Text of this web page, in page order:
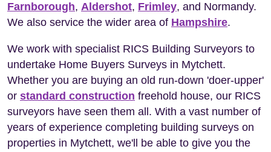
Farnborough, Aldershot, Frimley, and Normandy.
We also service the wider area of Hampshire.
We work with specialist RICS Building Surveyors to
undertake Home Buyers Surveys in Mytchett.
Whether you are buying an old run-down 'doer-upper'
or standard construction freehold house, our RICS
surveyors have seen them all. With a vast number of
years of experience completing building surveys on
properties in Mytchett, we'll be able to give you the